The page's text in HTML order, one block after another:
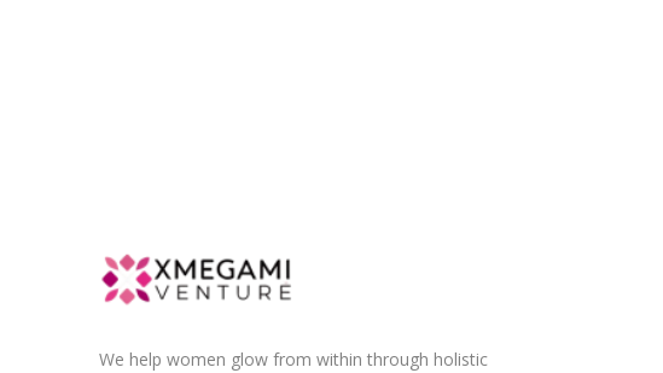
We help women glow from within through holistic